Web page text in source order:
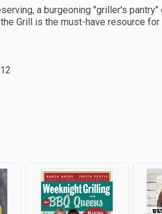
a burgeoning "griller's
Grill is the must-have resource